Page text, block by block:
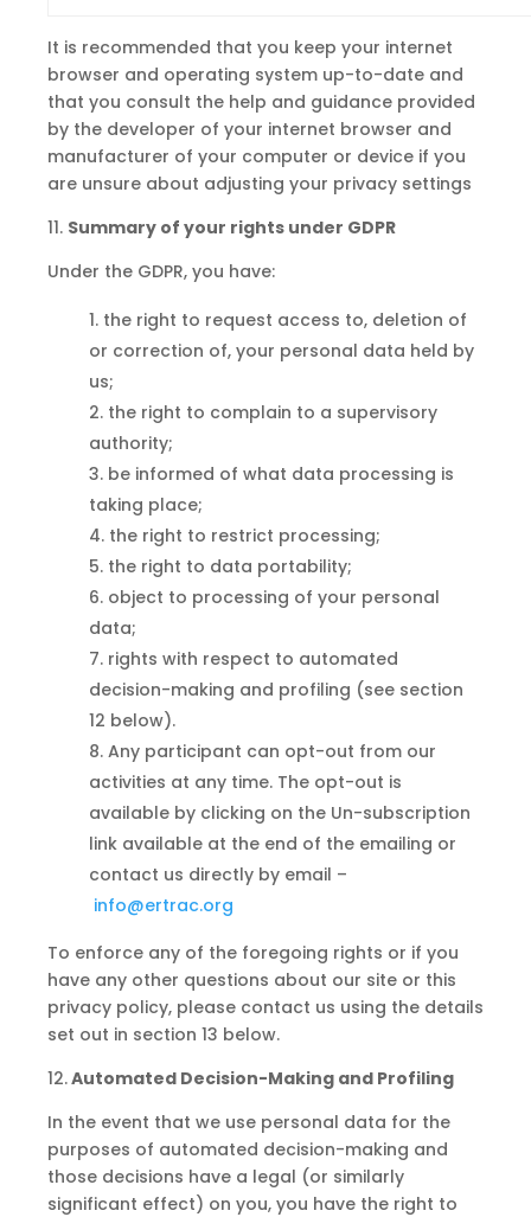
It is recommended that you keep your internet
browser and operating system up-to-date and
that you consult the help and guidance provided
by the developer of your internet browser and
manufacturer of your computer or device if you
are unsure about adjusting your privacy settings
11. Summary of your rights under GDPR
Under the GDPR, you have:
the right to request access to, deletion of
or correction of, your personal data held by
us;
the right to complain to a supervisory
authority;
be informed of what data processing is
taking place;
the right to restrict processing;
the right to data portability;
object to processing of your personal
data;
rights with respect to automated
decision-making and profiling (see section
12 below).
Any participant can opt-out from our
activities at any time. The opt-out is
available by clicking on the Un-subscription
link available at the end of the emailing or
contact us directly by email –
info@ertrac.org
To enforce any of the foregoing rights or if you
have any other questions about our site or this
privacy policy, please contact us using the details
set out in section 13 below.
12.Automated Decision-Making and Profiling
In the event that we use personal data for the
purposes of automated decision-making and
those decisions have a legal (or similarly
significant effect) on you, you have the right to